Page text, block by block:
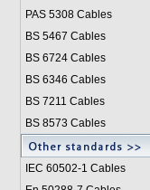
PAS 5308 Cables
BS 5467 Cables
BS 6724 Cables
BS 6346 Cables
BS 7211 Cables
BS 8573 Cables
IEC 60502-1 Cables